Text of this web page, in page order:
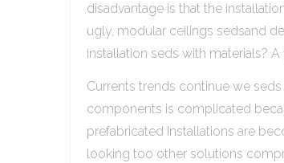
disadvantage is that the
ugly, modular ceilings sedsand
installation seds with materials?
Currents trends continue we
components is complicated
prefabricated Installations are
looking too other solutions